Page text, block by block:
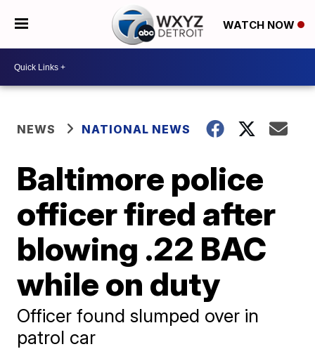
WATCH NOW
NEWS NATIONAL NEWS
Baltimore police
officer fired after
blowing .22 BAC
while on duty
Officer found slumped over in
patrol car